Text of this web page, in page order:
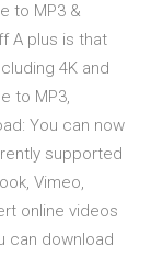
to MP3 &
A plus is that
4K and
to MP3,
You can now
supported
Vimeo,
online videos
can download